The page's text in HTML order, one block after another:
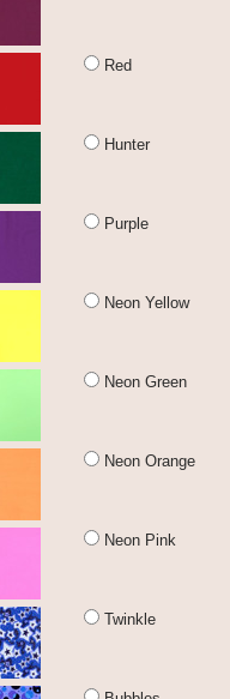
Red
Hunter
Purple
Neon Yellow
Neon Green
Neon Orange
Neon Pink
Twinkle